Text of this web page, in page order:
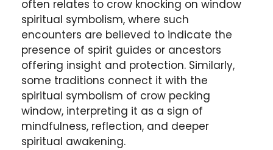
often relates to crow knocking on window
spiritual symbolism, where such
encounters are believed to indicate the
presence of spirit guides or ancestors
offering insight and protection. Similarly,
some traditions connect it with the
spiritual symbolism of crow pecking
window, interpreting it as a sign of
mindfulness, reflection, and deeper
spiritual awakening.